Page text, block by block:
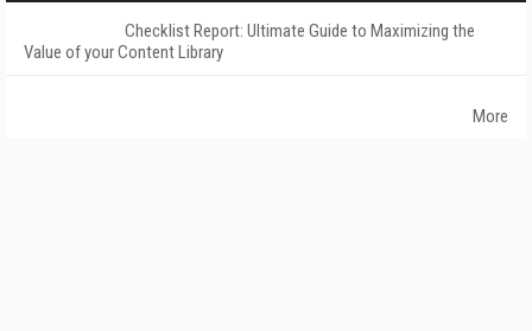
Checklist Report: Ultimate Guide to Maximizing the
Value of your Content Library
More